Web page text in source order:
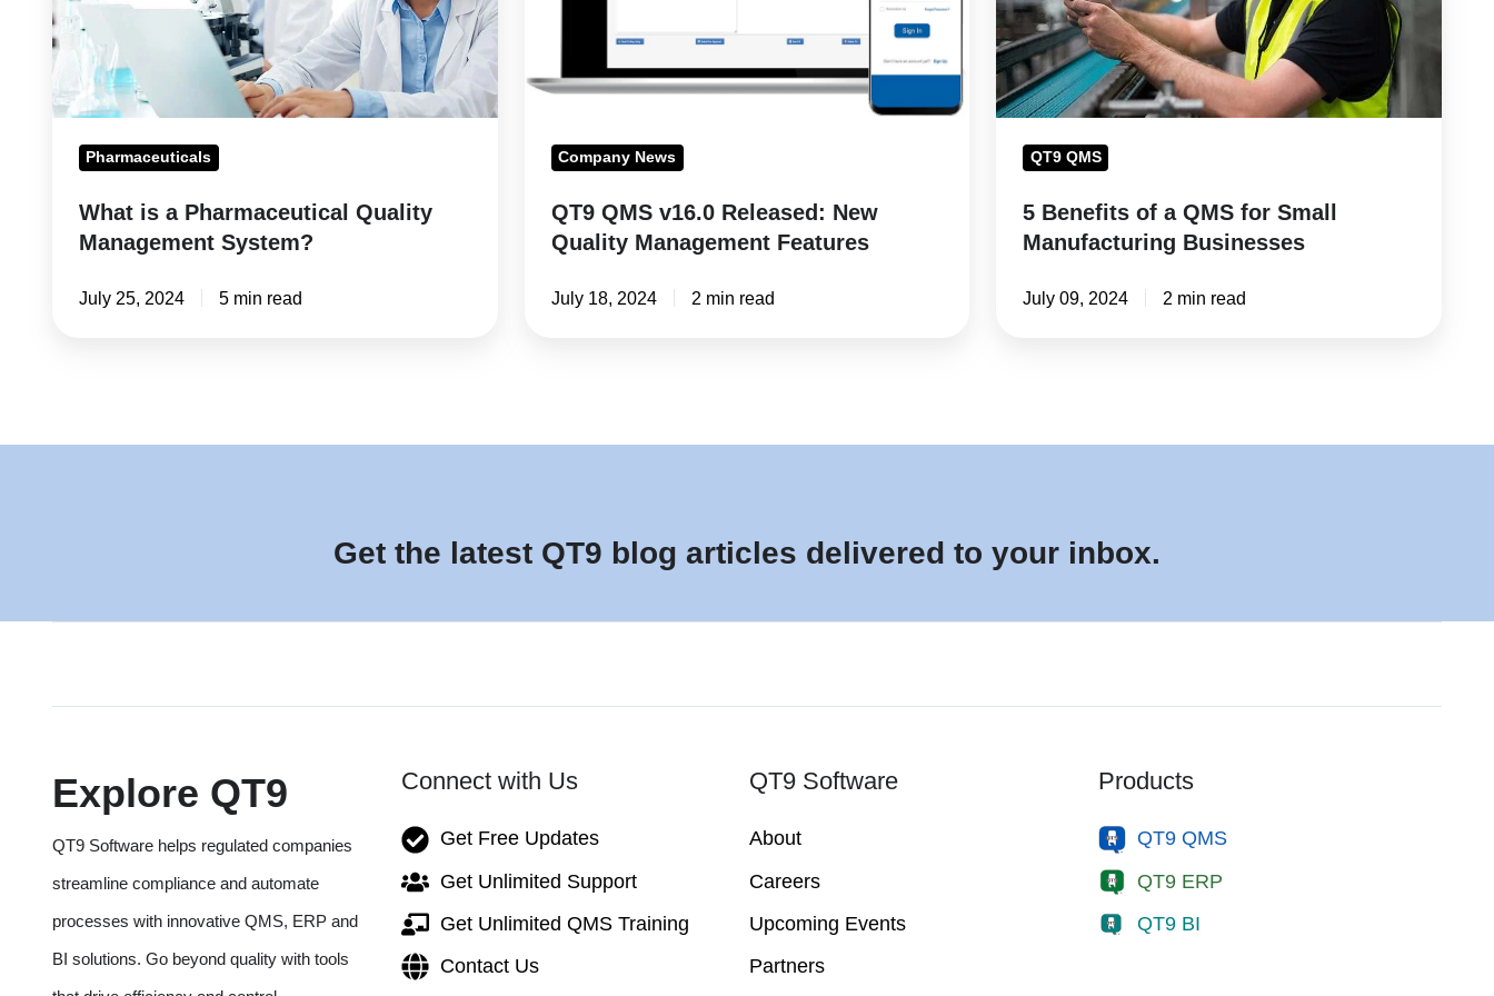
Management
System?
Pharmaceuticals
What is a Pharmaceutical Quality
Management System?
July 25, 2024 5 min read
Management
Company News
QT9 QMS v16.0 Released: New
Quality Management Features
July 18, 2024 2 min read
for
Small
Manufacturing
Businesses
QT9 QMS
5 Benefits of a QMS for Small
Manufacturing Businesses
July 09, 2024 2 min read
Get the latest QT9 blog articles delivered to your inbox.
Explore QT9
QT9 Software helps regulated companies
streamline compliance and automate
processes with innovative QMS, ERP and
BI solutions. Go beyond quality with tools
Connect with Us
Get Free Updates
Get Unlimited Support
Get Unlimited QMS Training
Contact Us
QT9 Software
About
Careers
Upcoming Events
Partners
Products
QT9 QMS
QT9 ERP
QT9 BI